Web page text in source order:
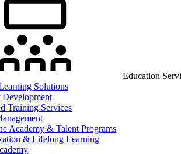
Education
Solutions
Development
Training Services
Academy & Talent Programs
& Lifelong Learning